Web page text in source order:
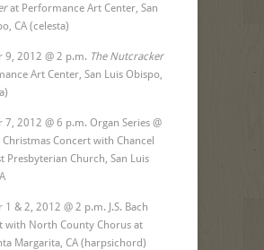
at Performance Art Center, San
CA (celesta)
9, 2012 @ 2 p.m. The Nutcracker
Art Center, San Luis Obispo,
7, 2012 @ 6 p.m. Organ Series @
Christmas Concert with Chancel
Presbyterian Church, San Luis
1 & 2, 2012 @ 2 p.m. J.S. Bach
with North County Chorus at
Margarita, CA (harpsichord)